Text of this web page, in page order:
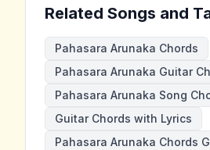
Related Songs and
Pahasara Arunaka Chords
Pahasara Arunaka Guitar
Pahasara Arunaka Song
Guitar Chords with Lyrics
Pahasara Arunaka Chords